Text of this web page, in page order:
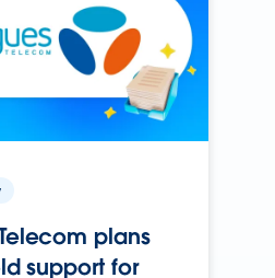
plans
support for